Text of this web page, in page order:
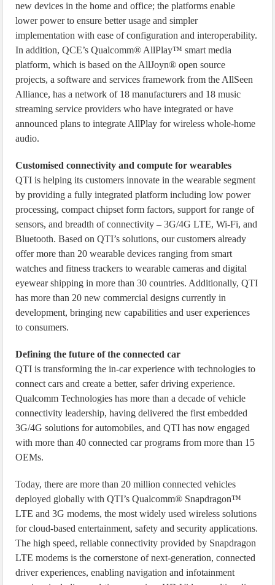
new devices in the home and office; the platforms enable
lower power to ensure better usage and simpler
implementation with ease of configuration and interoperability.
In addition, QCE’s Qualcomm® AllPlay™ smart media
platform, which is based on the AllJoyn® open source
projects, a software and services framework from the AllSeen
Alliance, has a network of 18 manufacturers and 18 music
streaming service providers who have integrated or have
announced plans to integrate AllPlay for wireless whole-home
audio.
Customised connectivity and compute for wearables
QTI is helping its customers innovate in the wearable segment
by providing a fully integrated platform including low power
processing, compact chipset form factors, support for range of
sensors, and breadth of connectivity – 3G/4G LTE, Wi-Fi, and
Bluetooth. Based on QTI’s solutions, our customers already
offer more than 20 wearable devices ranging from smart
watches and fitness trackers to wearable cameras and digital
eyewear shipping in more than 30 countries. Additionally, QTI
has more than 20 new commercial designs currently in
development, bringing new capabilities and user experiences
to consumers.
Defining the future of the connected car
QTI is transforming the in-car experience with technologies to
connect cars and create a better, safer driving experience.
Qualcomm Technologies has more than a decade of vehicle
connectivity leadership, having delivered the first embedded
3G/4G solutions for automobiles, and QTI has now engaged
with more than 40 connected car programs from more than 15
OEMs.
Today, there are more than 20 million connected vehicles
deployed globally with QTI’s Qualcomm® Snapdragon™
LTE and 3G modems, the most widely used wireless solutions
for cloud-based entertainment, safety and security applications.
The high speed, reliable connectivity provided by Snapdragon
LTE modems is the cornerstone of next-generation, connected
driver experiences, enabling navigation and infotainment